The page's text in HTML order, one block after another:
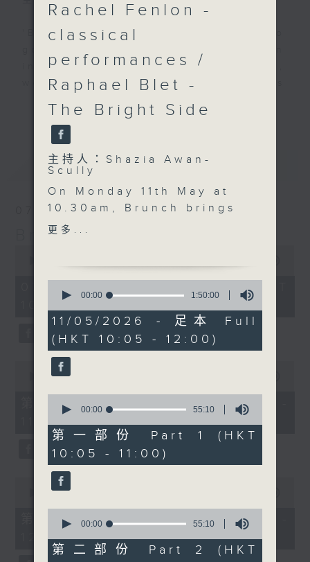
'Brunch' is packed full of radio
interest stories, social issues,
wellness, the latest on what’s
plenty of your favourite music.
最新 LATEST
07/08/2026
Brunch
minutes,
seconds
07/08/2026 - 足本 Full (HKT
seconds
minutes,
seconds
00:00
第一部份 Part 1 (HKT 10:05 -
11:00)
seconds
minutes,
seconds
00:00
第二部份 Part 2 (HKT 11:05 -
12:00)
Rachel Fenlon -
classical
performances /
Raphael Blet -
The Bright Side
主持人：Shazia Awan-
Scully
On Monday 11th May at
10.30am, Brunch brings
big energy and global
previews the Hong Kong
Football Festival. At
10.30, visual artist
Derry Ainsworth
discusses his cinematic
photography of the
city. After 11, pianist-
soprano Rachel Fenlon
talks about her unique
classical performances.
After 11.30, Raphael
Blet returns with The
Bright Side-uplifting
stories to boost your
week.
更多...
seconds
1
hour,
50
minutes,
0
seconds
00:00 1:50:00
11/05/2026 - 足本 Full
(HKT 10:05 - 12:00)
seconds
55
minutes,
10
seconds
00:00 55:10
第一部份 Part 1 (HKT
10:05 - 11:00)
seconds
55
minutes,
00:00 55:10
第二部份 Part 2 (HKT